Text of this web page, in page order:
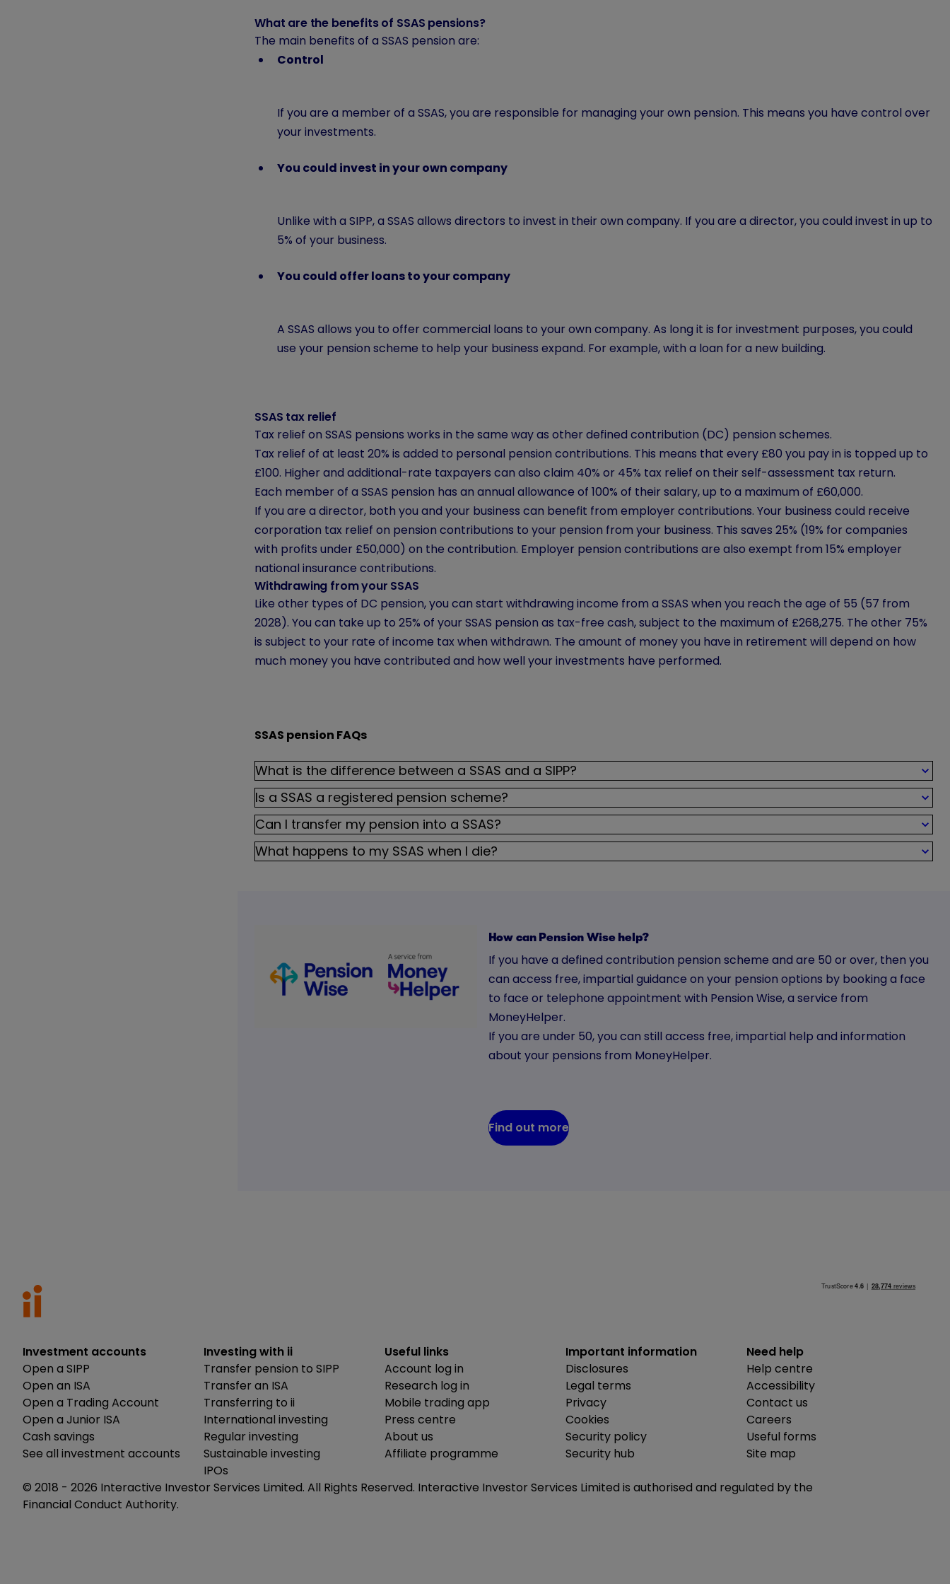
What are the benefits of SSAS pensions?
The main benefits of a SSAS pension are:
Control
If you are a member of a SSAS, you are responsible for managing your own pension. This means you have control over
your investments.
You could invest in your own company
Unlike with a SIPP, a SSAS allows directors to invest in their own company. If you are a director, you could invest in up to
5% of your business.
You could offer loans to your company
A SSAS allows you to offer commercial loans to your own company. As long it is for investment purposes, you could
use your pension scheme to help your business expand. For example, with a loan for a new building.
SSAS tax relief
Tax relief on SSAS pensions works in the same way as other defined contribution (DC) pension schemes.
Tax relief of at least 20% is added to personal pension contributions. This means that every £80 you pay in is topped up to
£100. Higher and additional-rate taxpayers can also claim 40% or 45% tax relief on their self-assessment tax return.
Each member of a SSAS pension has an annual allowance of 100% of their salary, up to a maximum of £60,000.
If you are a director, both you and your business can benefit from employer contributions. Your business could receive
corporation tax relief on pension contributions to your pension from your business. This saves 25% (19% for companies
with profits under £50,000) on the contribution. Employer pension contributions are also exempt from 15% employer
national insurance contributions.
Withdrawing from your SSAS
Like other types of DC pension, you can start withdrawing income from a SSAS when you reach the age of 55 (57 from
2028). You can take up to 25% of your SSAS pension as tax-free cash, subject to the maximum of £268,275. The other 75%
is subject to your rate of income tax when withdrawn. The amount of money you have in retirement will depend on how
much money you have contributed and how well your investments have performed.
SSAS pension FAQs
What is the difference between a SSAS and a SIPP?
Is a SSAS a registered pension scheme?
Can I transfer my pension into a SSAS?
What happens to my SSAS when I die?
How can Pension Wise help?
If you have a defined contribution pension scheme and are 50 or over, then you
can access free, impartial guidance on your pension options by booking a face
to face or telephone appointment with Pension Wise, a service from
MoneyHelper.
If you are under 50, you can still access free, impartial help and information
about your pensions from MoneyHelper.
Find out more
Investment accounts
Open a SIPP
Open an ISA
Open a Trading Account
Open a Junior ISA
Cash savings
See all investment accounts
Investing with ii
Transfer pension to SIPP
Transfer an ISA
Transferring to ii
International investing
Regular investing
Sustainable investing
IPOs
Useful links
Account log in
Research log in
Mobile trading app
Press centre
About us
Affiliate programme
Important information
Disclosures
Legal terms
Privacy
Cookies
Security policy
Security hub
Need help
Help centre
Accessibility
Contact us
Careers
Useful forms
Site map
© 2018 - 2026 Interactive Investor Services Limited. All Rights Reserved. Interactive Investor Services Limited is authorised and regulated by the
Financial Conduct Authority.